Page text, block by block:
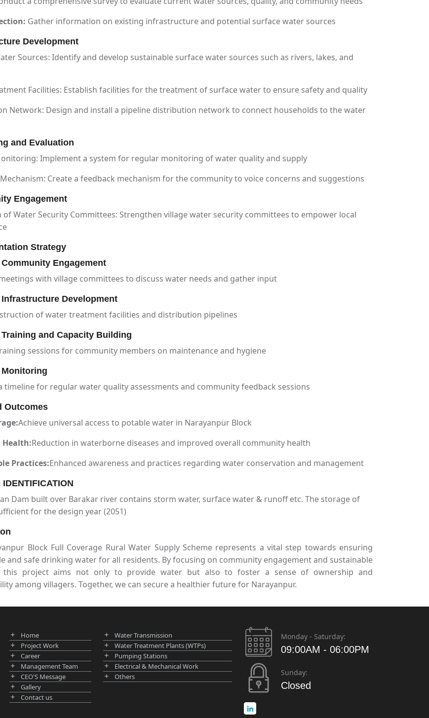
Gather information on existing infrastructure and potential surface water sources
Development
Sources: Identify and develop sustainable surface water sources such as rivers, lakes, and
Facilities: Establish facilities for the treatment of surface water to ensure safety and quality
Network: Design and install a pipeline distribution network to connect households to the water
and Evaluation
Implement a system for regular monitoring of water quality and supply
Create a feedback mechanism for the community to voice concerns and suggestions
Engagement
of Water Security Committees: Strengthen village water security committees to empower local
Strategy
Community Engagement
with village committees to discuss water needs and gather input
Infrastructure Development
of water treatment facilities and distribution pipelines
Training and Capacity Building
sessions for community members on maintenance and hygiene
Monitoring
timeline for regular water quality assessments and community feedback sessions
Outcomes
Achieve universal access to potable water in Narayanpur Block
Health:Reduction in waterborne diseases and improved overall community health
Practices:Enhanced awareness and practices regarding water conservation and management
IDENTIFICATION
Dam built over Barakar river contains storm water, surface water & runoff etc. The storage of
for the design year (2051)
Block Full Coverage Rural Water Supply Scheme represents a vital step towards ensuring
and safe drinking water for all residents. By focusing on community engagement and sustainable
this project aims not only to provide water but also to foster a sense of ownership and
among villagers. Together, we can secure a healthier future for Narayanpur.
Home
Project Work
Career
Management Team
CEO'S Message
Gallery
Contact us
Water Transmission
Water Treatment Plants (WTPs)
Pumping Stations
Electrical & Mechanical Work
Others
Monday - Saturday:
09:00AM - 06:00PM
Sunday:
Closed